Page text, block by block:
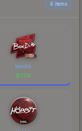
6 items
bondik
$7.59